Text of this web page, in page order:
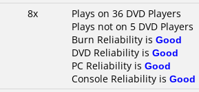
8x
Plays on 36 DVD Players
Plays not on 5 DVD Players
Burn Reliability is Good
DVD Reliability is Good
PC Reliability is Good
Console Reliability is Good